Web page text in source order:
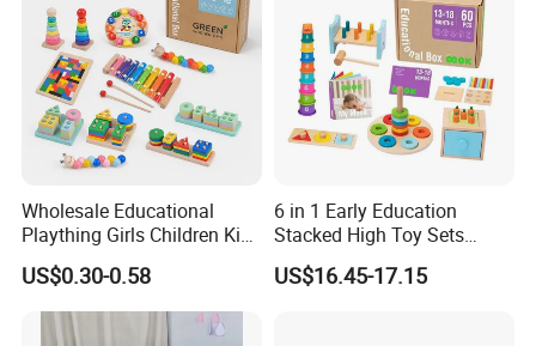
Wholesale Educational
Plaything Girls Children Kids
Cheap Infant Baby Popular
Sensory Juguetes
Montessori Material DIY
Wooden Toys for Children
US$0.30-0.58
6 in 1 Early Education
Stacked High Toy Sets
Building Blocks Tower,
Hammer Beating Toys 13-
US$16.45-17.15